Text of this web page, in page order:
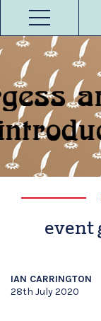
event
IAN CARRINGTON
28th July 2020